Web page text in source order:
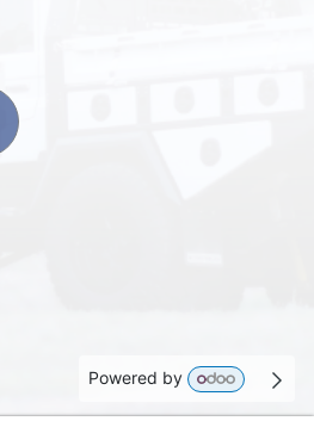
Powered by